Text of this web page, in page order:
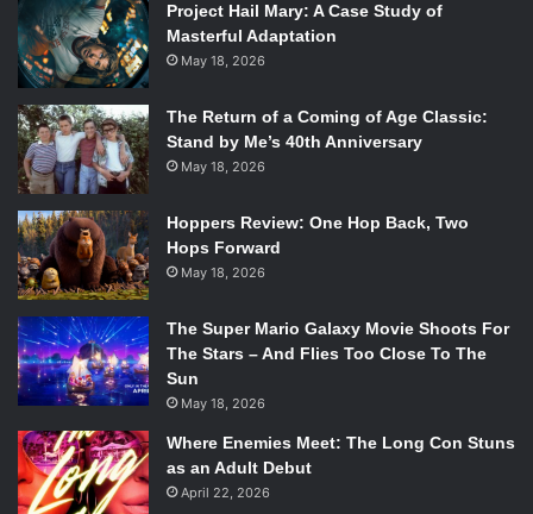
raps a few lines then continues on as if nothing has
happened.Black Nativitycannot decide whether it wants to
be a movie musical or a movie where the characters have a
penchant for breaking out into gospel tunes.
Courtesy of Fox Searchlight.
The plot twist in the movie could be seen from a mile away,
but the mystery was nevertheless a clever twist that
thrilled the audience and kept them interested through the
dry spells in the movie.
Black Nativitydisappointed as a holiday film, but provided
minor enjoyment and plenty of warm Christmas feelings as
a whole.
Overall Grade: C-
Project Hail Mary: A Case Study of
Masterful Adaptation
May 18, 2026
The Return of a Coming of Age Classic:
Stand by Me’s 40th Anniversary
May 18, 2026
Hoppers Review: One Hop Back, Two
Hops Forward
May 18, 2026
The Super Mario Galaxy Movie Shoots For
The Stars – And Flies Too Close To The
Sun
May 18, 2026
Where Enemies Meet: The Long Con Stuns
as an Adult Debut
April 22, 2026